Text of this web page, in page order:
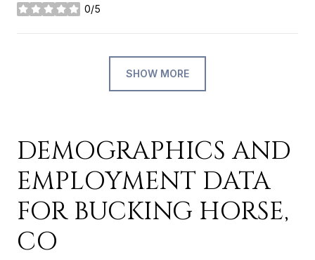
0/5
stars
SHOW MORE
DEMOGRAPHICS AND
EMPLOYMENT DATA
FOR BUCKING HORSE,
CO